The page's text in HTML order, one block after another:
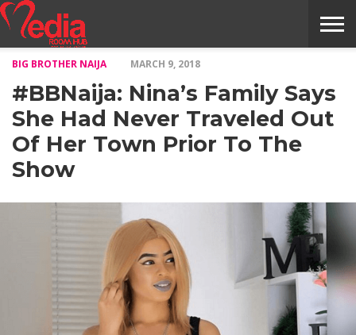
NILE
MODELS
STORY
INTERVIEWS
MAGAZINE
STORIES
CONFLUENCE
ITEMS
US
BIG BROTHER NAIJA MARCH 9, 2018
#BBNaija: Nina’s Family Says
She Had Never Traveled Out
Of Her Town Prior To The
Show